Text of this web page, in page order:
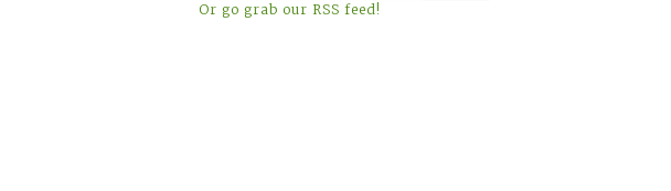
Or go grab our RSS feed!